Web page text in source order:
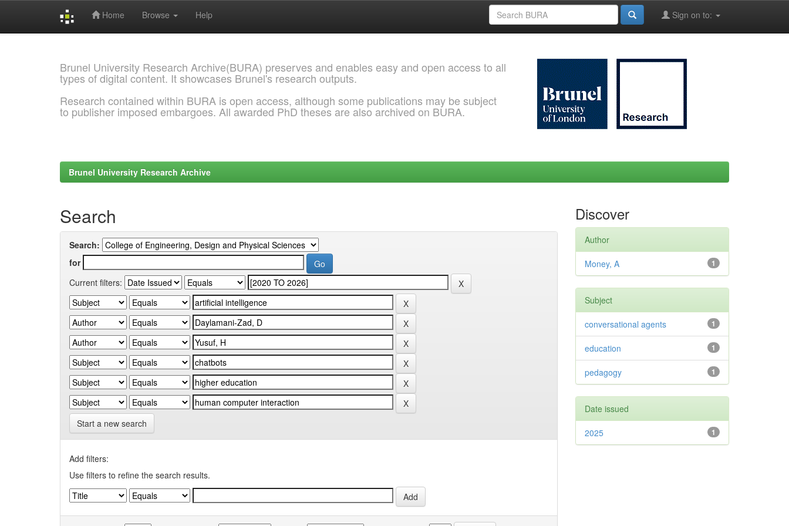
Home Browse Help Sign on to:
Brunel University Research Archive(BURA) preserves and enables easy and open access to all
types of digital content. It showcases Brunel's research outputs.
Research contained within BURA is open access, although some publications may be subject
to publisher imposed embargoes. All awarded PhD theses are also archived on BURA.
Brunel University Research Archive
Search
Search:
for
Current filters:
Start a new search
Add filters:
Use filters to refine the search results.
Discover
Author
1
Money, A
Subject
1
conversational agents
1
education
1
pedagogy
Date issued
1
2025